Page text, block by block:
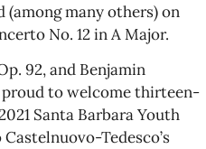
(among many others) on
No. 12 in A Major.
92, and Benjamin
proud to welcome thirteen-
Santa Barbara Youth
Tedesco’s